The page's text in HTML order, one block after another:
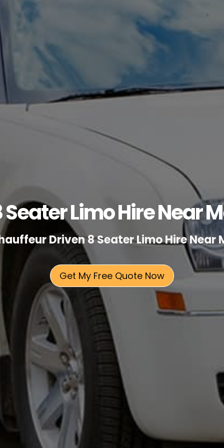
Seater Limo Hire Near
Driven 8 Seater Limo Hire Near
Get My Free Quote Now